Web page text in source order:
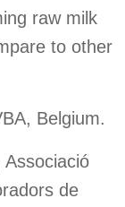
raw milk
to other
Belgium.
Associació
de